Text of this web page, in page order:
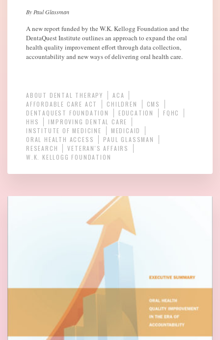
By Paul Glassman
A new report funded by the W.K. Kellogg Foundation and the
DentaQuest Institute outlines an approach to expand the oral
health quality improvement effort through data collection,
accountability and new ways of delivering oral health care.
ABOUT DENTAL THERAPY
ACA
AFFORDABLE CARE ACT
CHILDREN
CMS
DENTAQUEST FOUNDATION
EDUCATION
FQHC
HHS
IMPROVING DENTAL CARE
INSTITUTE OF MEDICINE
MEDICAID
ORAL HEALTH ACCESS
PAUL GLASSMAN
RESEARCH
VETERAN'S AFFAIRS
W.K. KELLOGG FOUNDATION